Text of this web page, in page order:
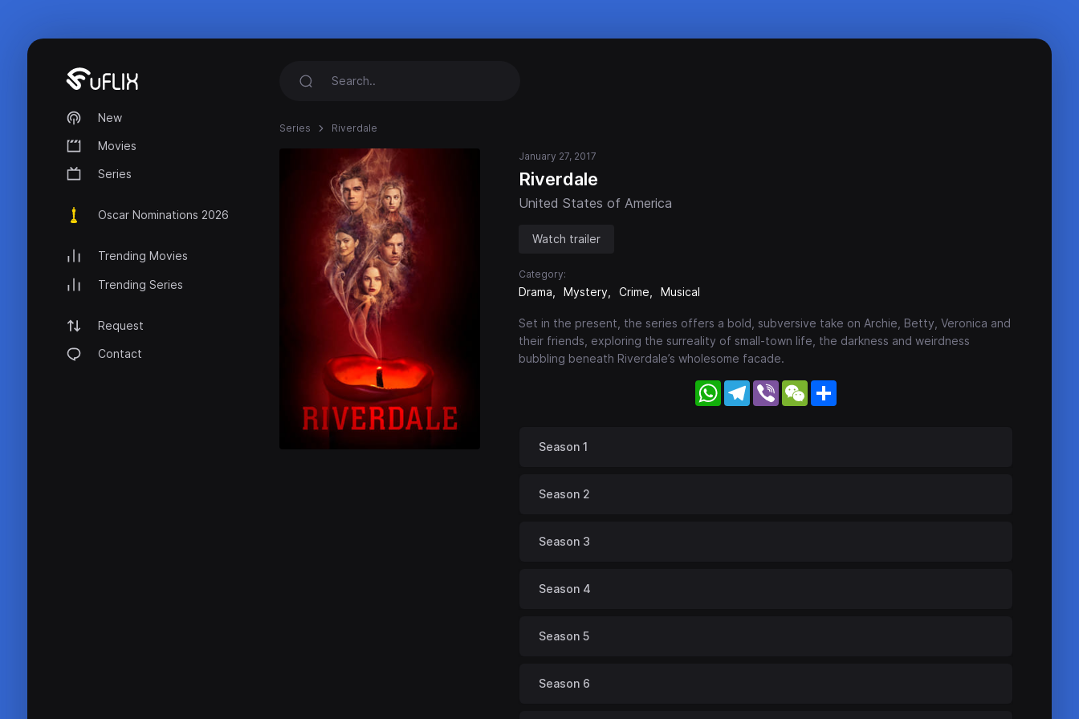
New
Movies
Series
Oscar Nominations 2026
Trending Movies
Trending Series
Request
Contact
Series Riverdale
January 27, 2017
Riverdale
United States of America
Watch trailer
Category:
Drama Mystery Crime Musical
Set in the present, the series offers a bold, subversive take on Archie, Betty, Veronica and
their friends, exploring the surreality of small-town life, the darkness and weirdness
bubbling beneath Riverdale’s wholesome facade.
WhatsApp
Telegram
Viber WeChat
Season 1
Season 2
Season 3
Season 4
Season 5
Season 6